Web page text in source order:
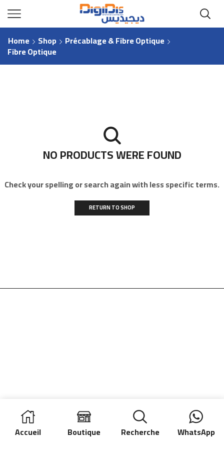
Home Shop Précablage & Fibre Optique
Fibre Optique
NO PRODUCTS WERE FOUND
Check your spelling or search again with less specific terms.
RETURN TO SHOP
Accueil Boutique Recherche WhatsApp